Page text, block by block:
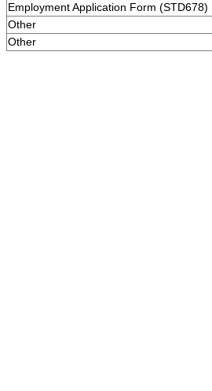
Employment Application Form (STD678)
Other
Other